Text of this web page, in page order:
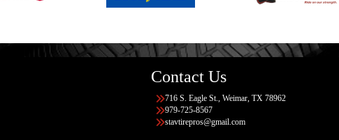
Contact Us
716 S. Eagle St., Weimar, TX 78962
979-725-8567
stavtirepros@gmail.com